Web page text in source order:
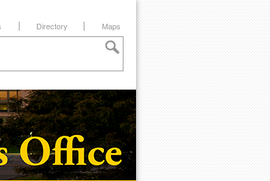
Directory Maps